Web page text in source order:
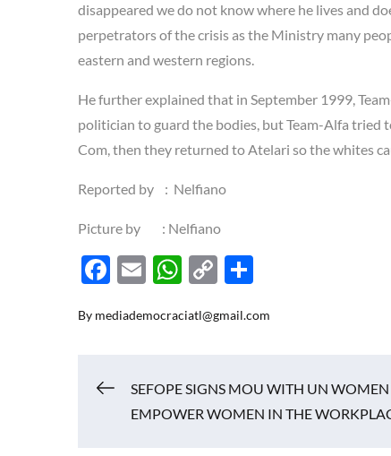
disappeared we do not know where he lives and
perpetrators of the crisis as the Ministry many
eastern and western regions.
He further explained that in September 1999,
politician to guard the bodies, but Team-Alfa tried
Com, then they returned to Atelari so the whites
Reported by : Nelfiano
Picture by : Nelfiano
F
e
o
E
ail
W
at
A
p
C
p
Li
n
ar
By mediademocraciatl@gmail.com
Navigasi
SEFOPE SIGNS MOU WITH UN WOMEN
EMPOWER WOMEN IN THE